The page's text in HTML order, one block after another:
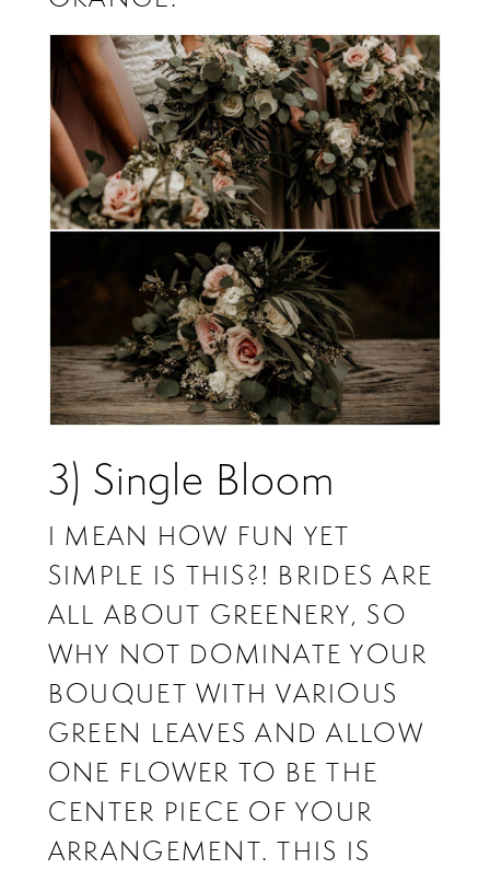
3) Single Bloom
I MEAN HOW FUN YET
SIMPLE IS THIS?! BRIDES ARE
ALL ABOUT GREENERY, SO
WHY NOT DOMINATE YOUR
BOUQUET WITH VARIOUS
GREEN LEAVES AND ALLOW
ONE FLOWER TO BE THE
CENTER PIECE OF YOUR
ARRANGEMENT. THIS IS